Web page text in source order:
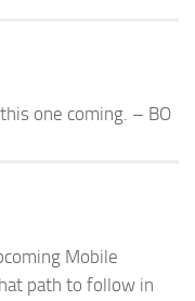
one coming. – BO
Mobile
path to follow in